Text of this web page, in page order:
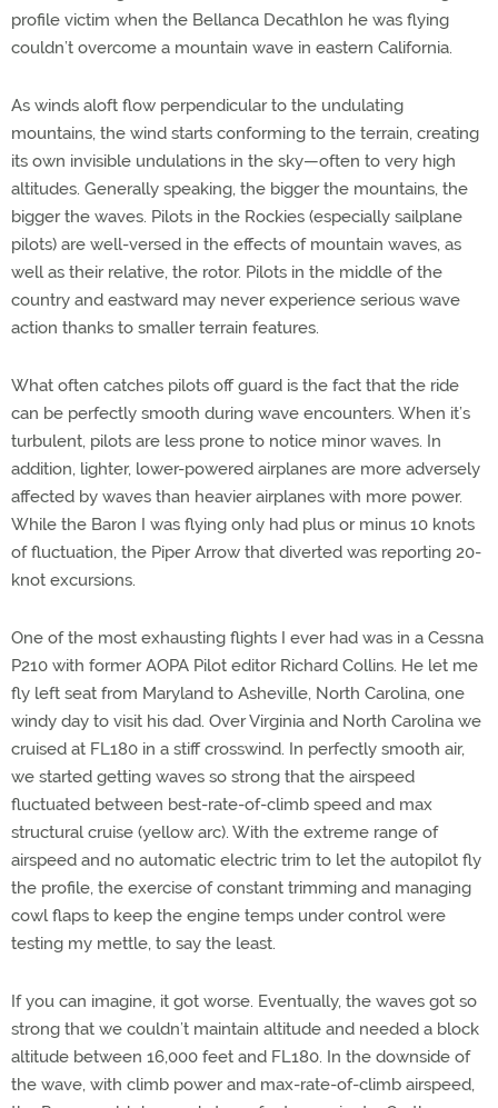
profile victim when the Bellanca Decathlon he was flying
couldn’t overcome a mountain wave in eastern California.
As winds aloft flow perpendicular to the undulating
mountains, the wind starts conforming to the terrain, creating
its own invisible undulations in the sky—often to very high
altitudes. Generally speaking, the bigger the mountains, the
bigger the waves. Pilots in the Rockies (especially sailplane
pilots) are well-versed in the effects of mountain waves, as
well as their relative, the rotor. Pilots in the middle of the
country and eastward may never experience serious wave
action thanks to smaller terrain features.
What often catches pilots off guard is the fact that the ride
can be perfectly smooth during wave encounters. When it’s
turbulent, pilots are less prone to notice minor waves. In
addition, lighter, lower-powered airplanes are more adversely
affected by waves than heavier airplanes with more power.
While the Baron I was flying only had plus or minus 10 knots
of fluctuation, the Piper Arrow that diverted was reporting 20-
knot excursions.
One of the most exhausting flights I ever had was in a Cessna
P210 with former AOPA Pilot editor Richard Collins. He let me
fly left seat from Maryland to Asheville, North Carolina, one
windy day to visit his dad. Over Virginia and North Carolina we
cruised at FL180 in a stiff crosswind. In perfectly smooth air,
we started getting waves so strong that the airspeed
fluctuated between best-rate-of-climb speed and max
structural cruise (yellow arc). With the extreme range of
airspeed and no automatic electric trim to let the autopilot fly
the profile, the exercise of constant trimming and managing
cowl flaps to keep the engine temps under control were
testing my mettle, to say the least.
If you can imagine, it got worse. Eventually, the waves got so
strong that we couldn’t maintain altitude and needed a block
altitude between 16,000 feet and FL180. In the downside of
the wave, with climb power and max-rate-of-climb airspeed,